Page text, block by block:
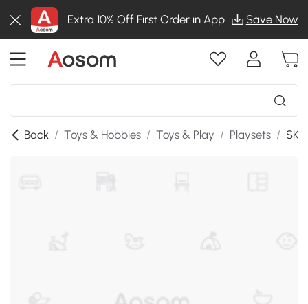
Extra 10% Off First Order in App Save Now
Back / Toys & Hobbies / Toys & Play / Playsets /